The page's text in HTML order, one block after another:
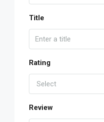
Title
Rating
Select
Review